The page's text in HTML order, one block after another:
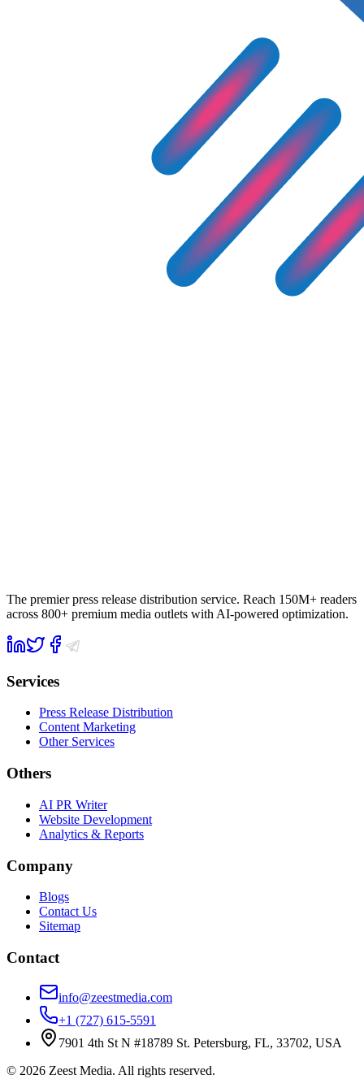
The premier press release distribution service. Reach 150M+ readers
across 800+ premium media outlets with AI-powered optimization.
Services
Press Release Distribution
Content Marketing
Other Services
Others
AI PR Writer
Website Development
Analytics & Reports
Company
Blogs
Contact Us
Sitemap
Contact
info@zeestmedia.com
+1 (727) 615-5591
7901 4th St N #18789 St. Petersburg, FL, 33702, USA
© 2026 Zeest Media. All rights reserved.